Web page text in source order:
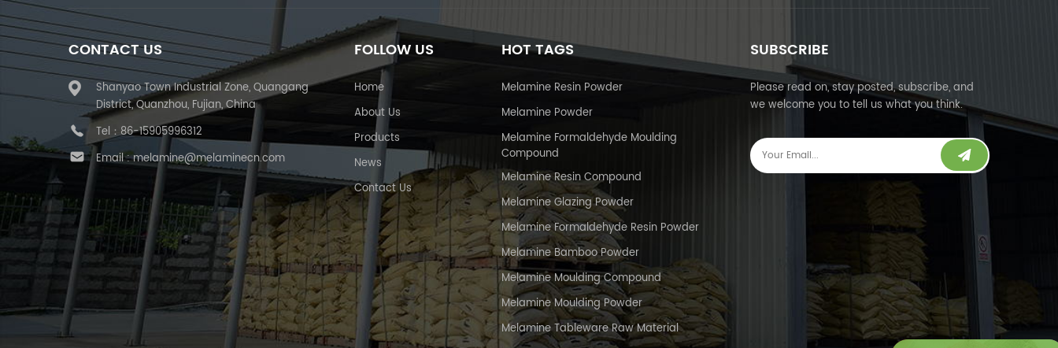
CONTACT US
Shanyao Town Industrial Zone, Quangang
District, Quanzhou, Fujian, China
Tel：86-15905996312
Email :melamine@melaminecn.com
FOLLOW US
Home
About Us
Products
News
Contact Us
HOT TAGS
Melamine Resin Powder
Melamine Powder
Melamine Formaldehyde Moulding
Compound
Melamine Resin Compound
Melamine Glazing Powder
Melamine Formaldehyde Resin Powder
Melamine Bamboo Powder
Melamine Moulding Compound
Melamine Moulding Powder
Melamine Tableware Raw Material
SUBSCRIBE
Please read on, stay posted, subscribe, and
we welcome you to tell us what you think.